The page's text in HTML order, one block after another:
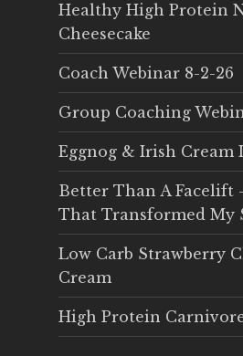
Healthy High Protein
Cheesecake
Coach Webinar 8-2-26
Group Coaching
Eggnog & Irish Cream
Better Than A Facelift
That Transformed My
Low Carb Strawberry
Cream
High Protein